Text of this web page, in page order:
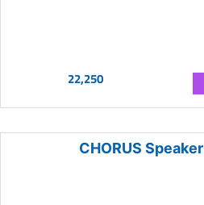
22,250
CHORUS